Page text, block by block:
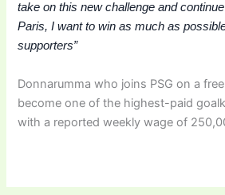
take on this new challenge and
Paris, I want to win as much as
supporters”
Donnarumma who joins PSG on a
become one of the highest-paid
with a reported weekly wage of